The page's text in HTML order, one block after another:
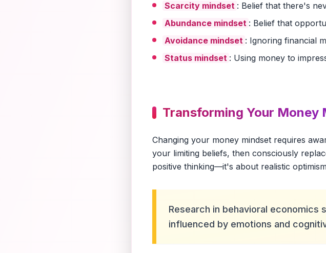
Scarcity mindset : Belief that there's
Abundance mindset : Belief that
Avoidance mindset : Ignoring financial
Status mindset : Using money to
Transforming Your Money
Changing your money mindset requires
your limiting beliefs, then consciously
positive thinking—it's about realistic
Research in behavioral economics
influenced by emotions and